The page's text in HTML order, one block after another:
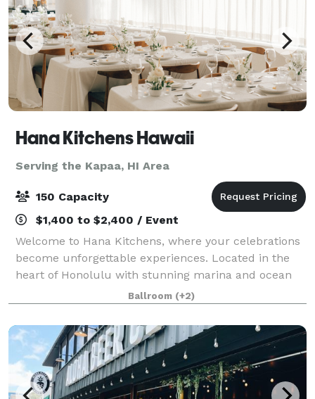
Hana Kitchens Hawaii
Serving the Kapaa, HI Area
150 Capacity
$1,400 to $2,400 / Event
Welcome to Hana Kitchens, where your celebrations
become unforgettable experiences. Located in the
heart of Honolulu with stunning marina and ocean
views, our sophisticated Event Space and state-of-
the-art Show Kitchen provide the perfect b
Ballroom (+2)